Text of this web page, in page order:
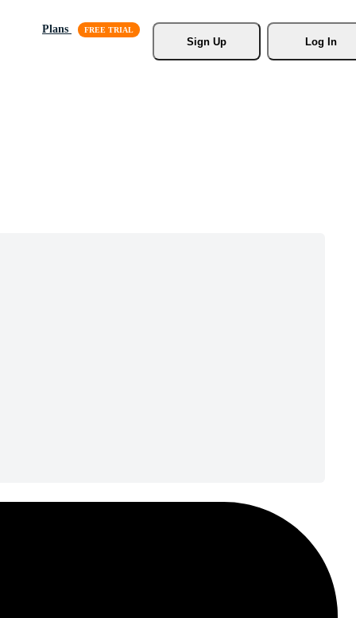
Plans
Sign Up
Log In